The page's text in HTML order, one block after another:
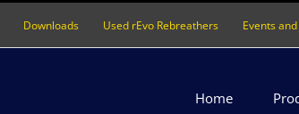
Downloads Used rEvo Rebreathers Events
Home